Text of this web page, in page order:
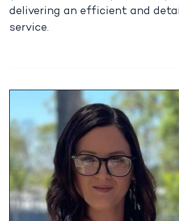
delivering an efficient and
service.